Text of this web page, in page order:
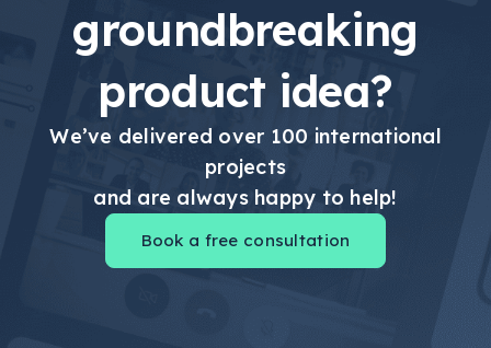
groundbreaking
product idea?
We’ve delivered over 100 international
projects
and are always happy to help!
Book a free consultation